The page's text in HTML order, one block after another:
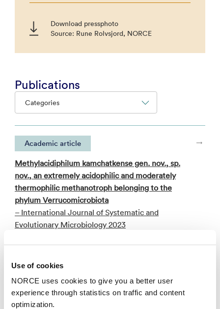
Use of cookies
NORCE uses cookies to give you a better user
experience through statistics on traffic and content
optimization.
Download pressphoto
Source: Rune Rolvsjord, NORCE
Publications
Categories
Academic article
Methylacidiphilum kamchatkense gen. nov., sp.
nov., an extremely acidophilic and moderately
thermophilic methanotroph belonging to the
phylum Verrucomicrobiota
– International Journal of Systematic and
Evolutionary Microbiology 2023
Complete genome sequence analysis of the
thermoacidophilic verrucomicrobial methanotroph
“Ca. Methylacidiphilum kamchatkense” strain